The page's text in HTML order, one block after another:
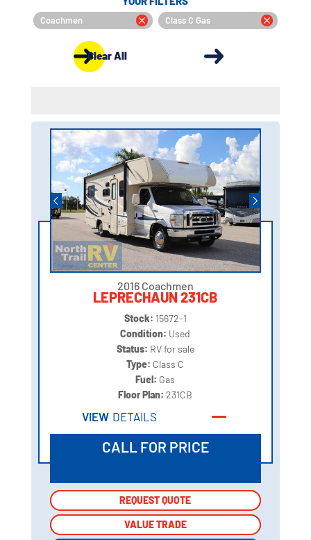
Coachmen Class C Gas
Clear All
2016 Coachmen
LEPRECHAUN 231CB
Stock: 15672-1
Condition: Used
Status: RV for sale
Type: Class C
Fuel: Gas
Floor Plan:231CB
VIEW DETAILS
CALL FOR PRICE
REQUEST QUOTE
VALUE TRADE
REQUEST QUOTE
VALUE TRADE